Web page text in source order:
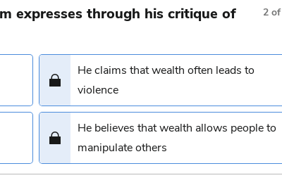
expresses through his critique of
2 of
He claims that wealth often leads to
violence
He believes that wealth allows people to
manipulate others